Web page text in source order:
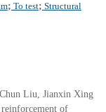
; To test; Structural
Liu, Jianxin Xing
reinforcement of